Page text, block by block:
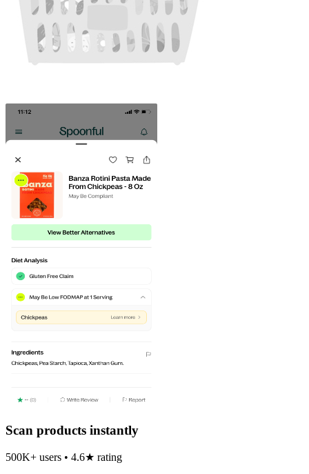
Scan products instantly
500K+ users • 4.6★ rating